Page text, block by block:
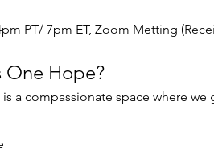
PT/ 7pm ET, Zoom Metting
One Hope?
a compassionate space where we